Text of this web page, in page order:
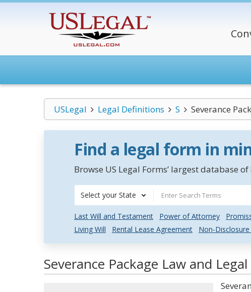
USLegal Legal Definitions S Severance
Find a legal form in
Browse US Legal Forms’ largest database
Select your State
Last Will and Testament Power of Attorney
Living Will
Rental Lease Agreement Non-
Severance Package Law and